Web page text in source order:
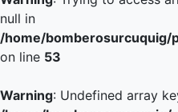
null in
/home/bomberosurcuquig/
on line 53
Warning: Undefined array